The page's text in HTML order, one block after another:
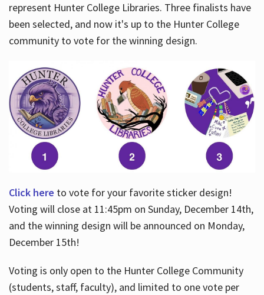
represent Hunter College Libraries. Three finalists have
been selected, and now it's up to the Hunter College
community to vote for the winning design.
Click here to vote for your favorite sticker design!
Voting will close at 11:45pm on Sunday, December 14th,
and the winning design will be announced on Monday,
December 15th!
Voting is only open to the Hunter College Community
(students, staff, faculty), and limited to one vote per